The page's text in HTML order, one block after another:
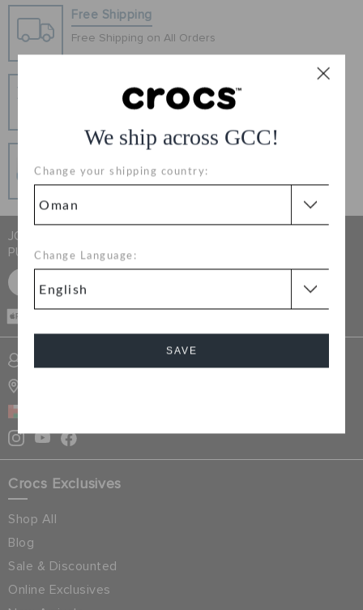
We ship across GCC!
Change your shipping country:
Change Language:
SAVE
RETURNS Free Shipping
Free Shipping on All Orders
Change your mind? No problem. Our free return
Secure Transactions
100% secured transaction using SSL encrypted
JOIN CROCS CLUB & GET 15% OFF ON YOUR NEXT
PURCHASE
CASH ON
Crocs Exclusives
Shop All
Blog
Sale & Discounted
Online Exclusives